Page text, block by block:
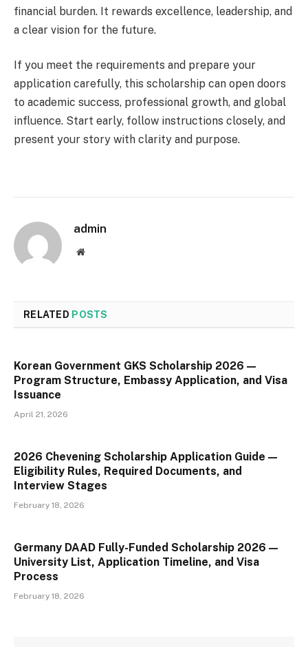
financial burden. It rewards excellence, leadership, and
a clear vision for the future.
If you meet the requirements and prepare your
application carefully, this scholarship can open doors
to academic success, professional growth, and global
influence. Start early, follow instructions closely, and
present your story with clarity and purpose.
admin
Website
RELATED POSTS
Korean Government GKS Scholarship 2026 —
Program Structure, Embassy Application, and Visa
Issuance
April 21, 2026
2026 Chevening Scholarship Application Guide —
Eligibility Rules, Required Documents, and
Interview Stages
February 18, 2026
Germany DAAD Fully-Funded Scholarship 2026 —
University List, Application Timeline, and Visa
Process
February 18, 2026